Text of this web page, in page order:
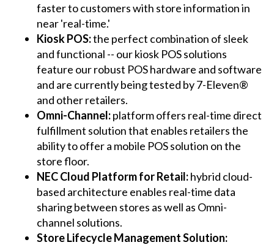
faster to customers with store information in
near 'real-time.'
Kiosk POS:the perfect combination of sleek
and functional -- our kiosk POS solutions
feature our robust POS hardware and software
and are currently being tested by 7-Eleven®
and other retailers.
Omni-Channel:platform offers real-time direct
fulfillment solution that enables retailers the
ability to offer a mobile POS solution on the
store floor.
NEC Cloud Platform for Retail:hybrid cloud-
based architecture enables real-time data
sharing between stores as well as Omni-
channel solutions.
Store Lifecycle Management Solution: